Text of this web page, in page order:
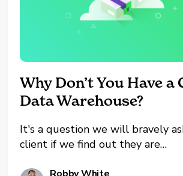
Why Don’t You Have a
Data Warehouse?
It's a question we will bravely
client if we find out they are